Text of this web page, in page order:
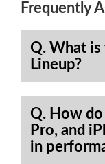
Frequently
Q. What
Lineup?
Q. How
Pro, and
in